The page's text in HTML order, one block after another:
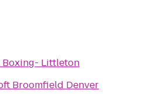
Boxing- Littleton
Broomfield Denver